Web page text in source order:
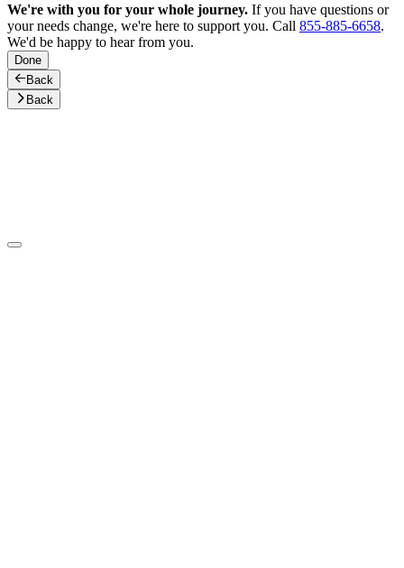
We're with you for your whole journey. If you have questions or
your needs change, we're here to support you. Call 855-885-6658.
We'd be happy to hear from you.
Done
Back
Back